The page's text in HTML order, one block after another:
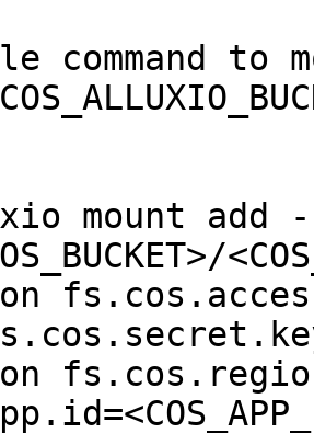
command to
mount